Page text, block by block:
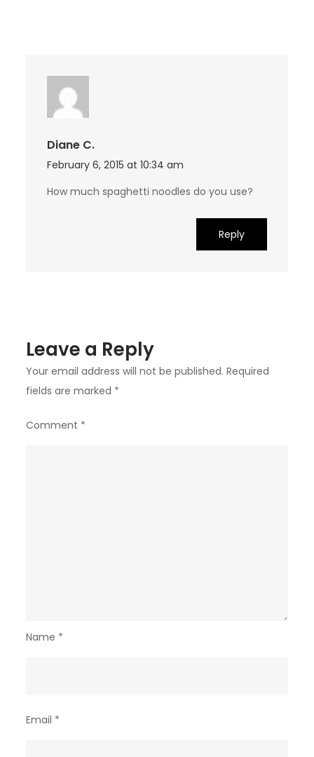
Diane C.
February 6, 2015 at 10:34 am
How much spaghetti noodles do you use?
Reply
Leave a Reply
Your email address will not be published. Required
fields are marked *
Comment *
Name *
Email *